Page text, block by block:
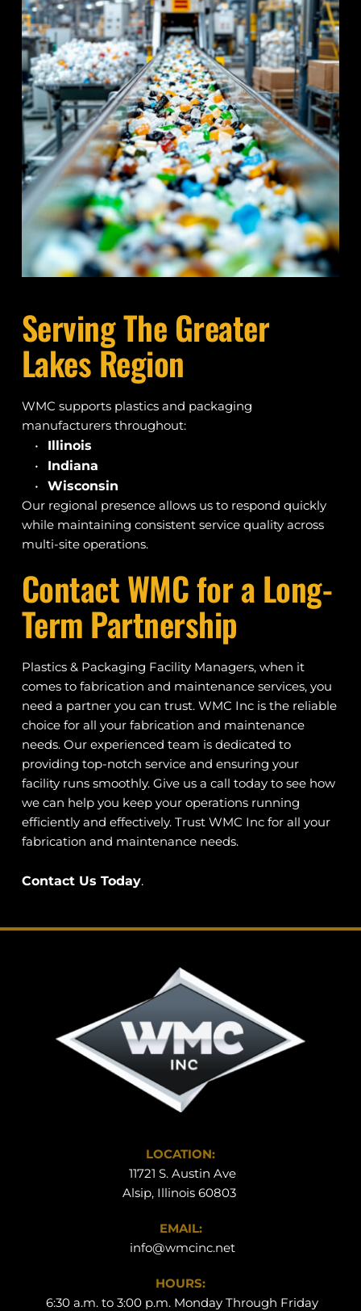
Serving The Greater
Lakes Region
WMC supports plastics and packaging
manufacturers throughout:
Illinois
Indiana
Wisconsin
Our regional presence allows us to respond quickly
while maintaining consistent service quality across
multi-site operations.
Contact WMC for a Long-
Term Partnership
Plastics & Packaging Facility Managers, when it
comes to fabrication and maintenance services, you
need a partner you can trust. WMC Inc is the reliable
choice for all your fabrication and maintenance
needs. Our experienced team is dedicated to
providing top-notch service and ensuring your
facility runs smoothly. Give us a call today to see how
we can help you keep your operations running
efficiently and effectively. Trust WMC Inc for all your
fabrication and maintenance needs.
Contact Us Today.
LOCATION:
11721 S. Austin Ave
Alsip, Illinois 60803
EMAIL:
info@wmcinc.net
HOURS:
6:30 a.m. to 3:00 p.m. Monday Through Friday